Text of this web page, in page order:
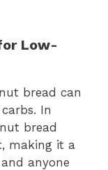
Low-
bread can
In
bread
making it a
anyone